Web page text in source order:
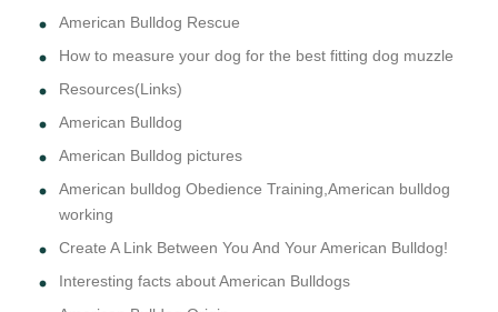
American Bulldog Rescue
How to measure your dog for the best fitting dog muzzle
Resources(Links)
American Bulldog
American Bulldog pictures
American bulldog Obedience Training,American bulldog
working
Create A Link Between You And Your American Bulldog!
Interesting facts about American Bulldogs